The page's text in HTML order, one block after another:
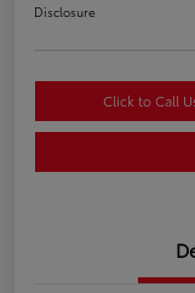
Disclosure
Click to Call